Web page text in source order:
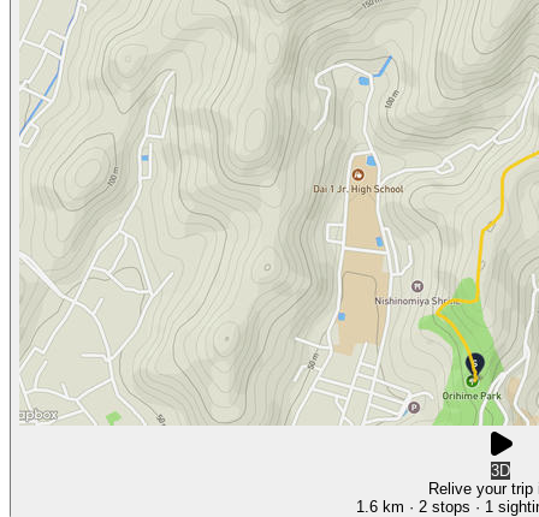
3D
Relive your trip
1.6 km · 2 stops · 1